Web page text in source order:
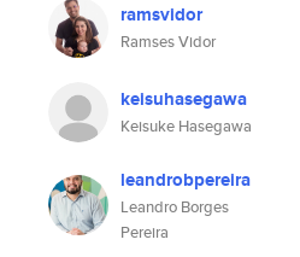
ramsvidor
Ramses Vidor
keisuhasegawa
Keisuke Hasegawa
leandrobpereira
Leandro Borges
Pereira